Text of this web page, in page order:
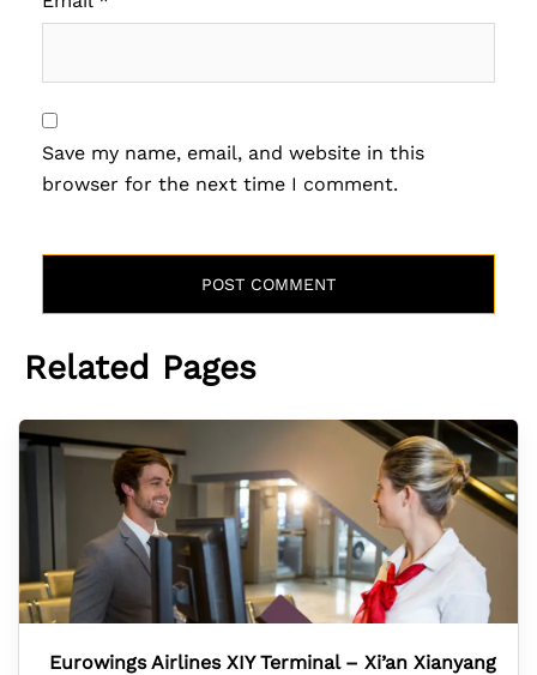
Save my name, email, and website in this
browser for the next time I comment.
Related Pages
Eurowings Airlines XIY Terminal – Xi’an Xianyang